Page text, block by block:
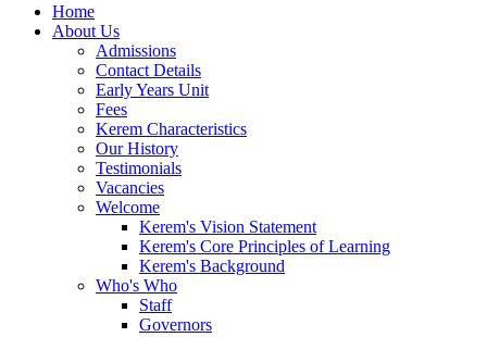
Home
About Us
Admissions
Contact Details
Early Years Unit
Fees
Kerem Characteristics
Our History
Testimonials
Vacancies
Welcome
Kerem's Vision Statement
Kerem's Core Principles of Learning
Kerem's Background
Who's Who
Staff
Governors